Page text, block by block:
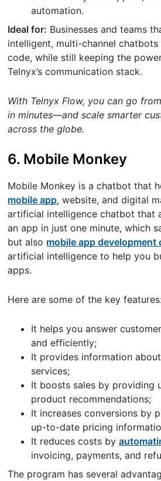
automation.
Ideal for: Businesses and teams
intelligent, multi-channel
code, while still keeping the
Telnyx’s communication stack.
With Telnyx Flow, you can go
in minutes—and scale smarter
across the globe.
6. Mobile Monkey
Mobile Monkey is a chatbot that
mobile app, website, and digital
artificial intelligence chatbot that
an app in just one minute, which
but also mobile app development
artificial intelligence to help you
apps.
Here are some of the key
It helps you answer
and efficiently;
It provides information
services;
It boosts sales by providing
product recommendations;
It increases conversions by
up-to-date pricing
It reduces costs by
invoicing, payments, and
The program has several